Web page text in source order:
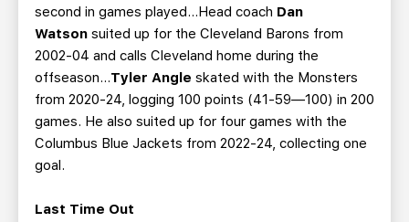
second in games played...Head coach Dan
Watson suited up for the Cleveland Barons from
2002-04 and calls Cleveland home during the
offseason...Tyler Angle skated with the Monsters
from 2020-24, logging 100 points (41-59—100) in 200
games. He also suited up for four games with the
Columbus Blue Jackets from 2022-24, collecting one
goal.
Last Time Out